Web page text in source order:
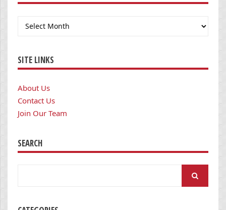
Archives
SITE LINKS
About Us
Contact Us
Join Our Team
SEARCH